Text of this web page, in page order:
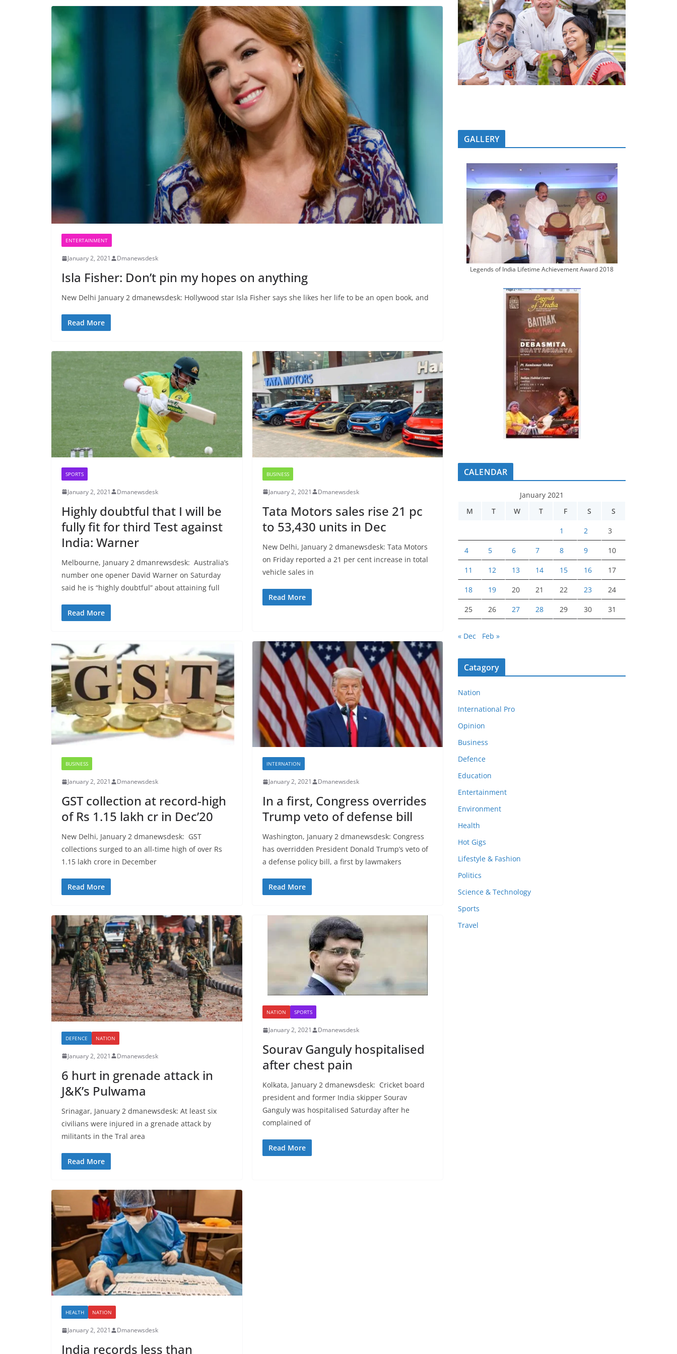
ENTERTAINMENT
January 2, 2021 Dmanewsdesk
Isla Fisher: Don’t pin my hopes on anything
New Delhi January 2 dmanewsdesk: Hollywood star Isla Fisher says she likes her life to be an open book, and
Read More
SPORTS
January 2, 2021 Dmanewsdesk
Highly doubtful that I will be
fully fit for third Test against
India: Warner
Melbourne, January 2 dmanrewsdesk: Australia’s
number one opener David Warner on Saturday
said he is “highly doubtful” about attaining full
Read More
BUSINESS
January 2, 2021 Dmanewsdesk
Tata Motors sales rise 21 pc
to 53,430 units in Dec
New Delhi, January 2 dmanewsdesk: Tata Motors
on Friday reported a 21 per cent increase in total
vehicle sales in
Read More
BUSINESS
January 2, 2021 Dmanewsdesk
GST collection at record-high
of Rs 1.15 lakh cr in Dec’20
New Delhi, January 2 dmanewsdesk: GST
collections surged to an all-time high of over Rs
1.15 lakh crore in December
Read More
INTERNATION
January 2, 2021 Dmanewsdesk
In a first, Congress overrides
Trump veto of defense bill
Washington, January 2 dmanewsdesk: Congress
has overridden President Donald Trump’s veto of
a defense policy bill, a first by lawmakers
Read More
DEFENCE NATION
January 2, 2021 Dmanewsdesk
6 hurt in grenade attack in
J&K’s Pulwama
Srinagar, January 2 dmanewsdesk: At least six
civilians were injured in a grenade attack by
militants in the Tral area
Read More
NATION SPORTS
January 2, 2021 Dmanewsdesk
Sourav Ganguly hospitalised
after chest pain
Kolkata, January 2 dmanewsdesk: Cricket board
president and former India skipper Sourav
Ganguly was hospitalised Saturday after he
complained of
Read More
HEALTH NATION
January 2, 2021 Dmanewsdesk
India records less than
GALLERY
Legends of India Lifetime Achievement Award 2018
CALENDAR
January 2021
M
T W T F S S
1 2 3
4 5 6 7 8 9 10
11 12 13 14 15 16 17
18 19 20 21 22 23 24
25 26 27 28 29 30 31
« Dec Feb »
Catagory
Nation
International Pro
Opinion
Business
Defence
Education
Entertainment
Environment
Health
Hot Gigs
Lifestyle & Fashion
Politics
Science & Technology
Sports
Travel